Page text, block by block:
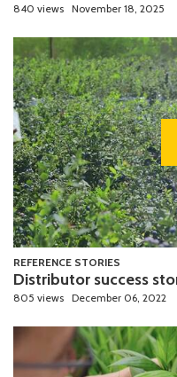
840 views November 18, 2025
REFERENCE STORIES
Distributor success
805 views December 06, 2022